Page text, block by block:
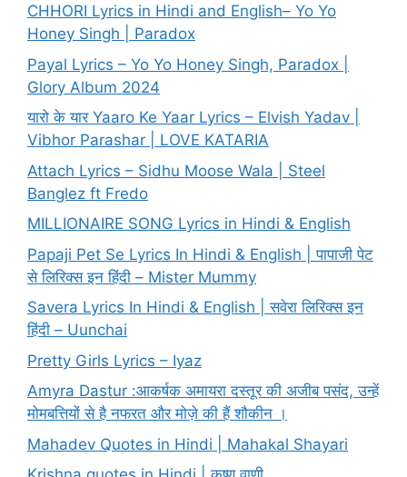
CHHORI Lyrics in Hindi and English– Yo Yo
Honey Singh | Paradox
Payal Lyrics – Yo Yo Honey Singh, Paradox |
Glory Album 2024
यारो के यार Yaaro Ke Yaar Lyrics – Elvish Yadav |
Vibhor Parashar | LOVE KATARIA
Attach Lyrics – Sidhu Moose Wala | Steel
Banglez ft Fredo
MILLIONAIRE SONG Lyrics in Hindi & English
Papaji Pet Se Lyrics In Hindi & English | पापाजी पेट
से लिरिक्स इन हिंदी – Mister Mummy
Savera Lyrics In Hindi & English | सवेरा लिरिक्स इन
हिंदी – Uunchai
Pretty Girls Lyrics – Iyaz
Amyra Dastur :आकर्षक अमायरा दस्तूर की अजीब पसंद, उन्हें
मोमबत्तियों से है नफरत और मोज़े की हैं शौकीन ।
Mahadev Quotes in Hindi | Mahakal Shayari